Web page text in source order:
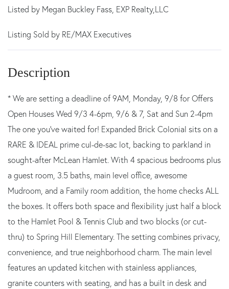
Listed by Megan Buckley Fass, EXP Realty,LLC
Listing Sold by RE/MAX Executives
* We are setting a deadline of 9AM, Monday, 9/8 for Offers
Open Houses Wed 9/3 4-6pm, 9/6 & 7, Sat and Sun 2-4pm
The one you've waited for! Expanded Brick Colonial sits on a
RARE & IDEAL prime cul-de-sac lot, backing to parkland in
sought-after McLean Hamlet. With 4 spacious bedrooms plus
a guest room, 3.5 baths, main level office, awesome
Mudroom, and a Family room addition, the home checks ALL
the boxes. It offers both space and flexibility just half a block
to the Hamlet Pool & Tennis Club and two blocks (or cut-
thru) to Spring Hill Elementary. The setting combines privacy,
convenience, and true neighborhood charm. The main level
features an updated kitchen with stainless appliances,
granite counters with seating, and has a built in desk and